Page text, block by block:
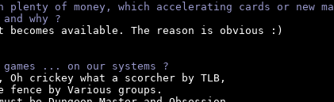
plenty of money, which accelerating cards or new
why ?
becomes available. The reason is obvious :)
games ... on our systems ?
Oh crickey what a scorcher by TLB,
fence by Various groups.